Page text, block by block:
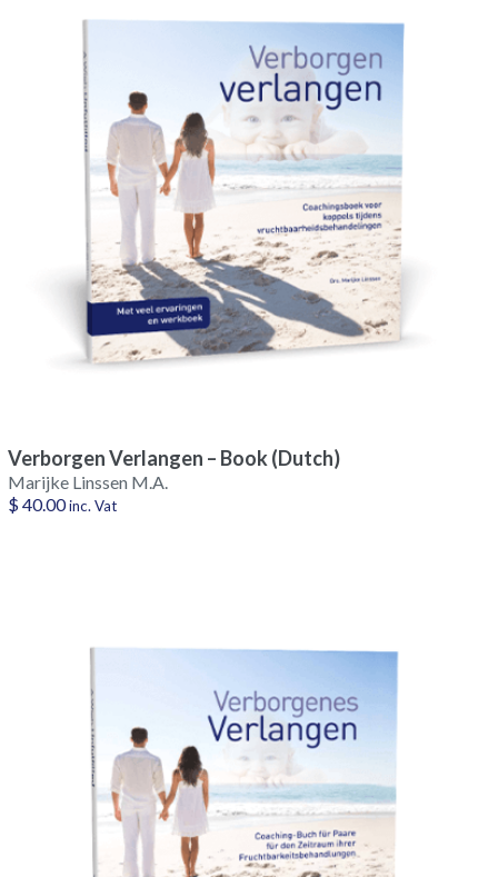
Verborgen Verlangen – Book (Dutch)
Marijke Linssen M.A.
$40.00inc. Vat